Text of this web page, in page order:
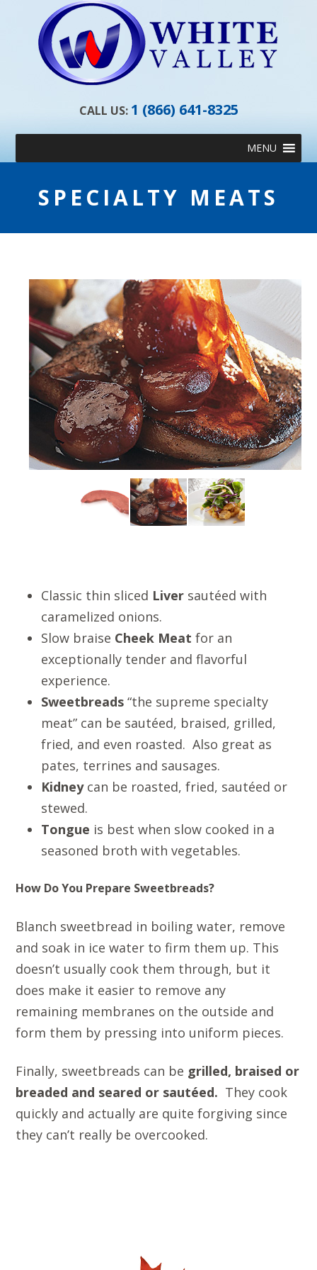
CALL US: 1 (866) 641-8325
content
MENU
SPECIALTY MEATS
Classic thin sliced Liver sautéed with
caramelized onions.
Slow braise Cheek Meat for an
exceptionally tender and flavorful
experience.
Sweetbreads “the supreme specialty
meat” can be sautéed, braised, grilled,
fried, and even roasted. Also great as
pates, terrines and sausages.
Kidneycan be roasted, fried, sautéed or
stewed.
Tongue is best when slow cooked in a
seasoned broth with vegetables.
How Do You Prepare Sweetbreads?
Blanch sweetbread in boiling water, remove
and soak in ice water to firm them up. This
doesn’t usually cook them through, but it
does make it easier to remove any
remaining membranes on the outside and
form them by pressing into uniform pieces.
Finally, sweetbreads can be grilled, braised or
breaded and seared or sautéed. They cook
quickly and actually are quite forgiving since
they can’t really be overcooked.